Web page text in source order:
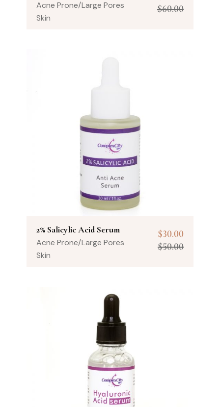
Acne Prone/Large Pores
Skin
$60.00
2% Salicylic Acid Serum
Acne Prone/Large Pores
Skin
$30.00
$50.00